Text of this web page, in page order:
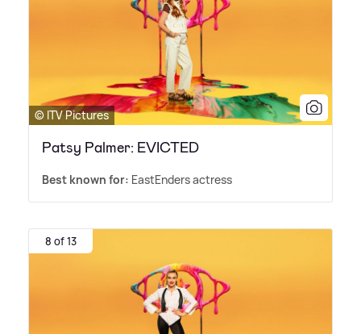
© ITV Pictures
Patsy Palmer: EVICTED
Best known for: EastEnders actress
8 of 13